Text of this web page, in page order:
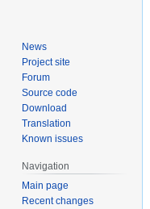
News
Project site
Forum
Source code
Download
Translation
Known issues
Navigation
Main page
Recent changes